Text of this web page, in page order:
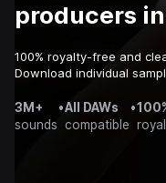
producers
100% royalty-free and
Download individual
3M+
sounds
•All DAWs
compatible
•